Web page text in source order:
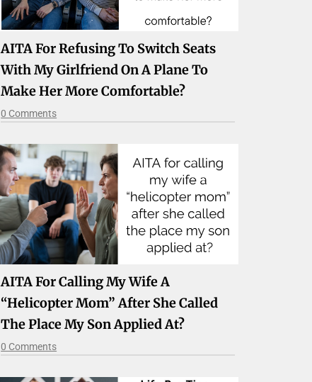
AITA For Refusing To Switch Seats
With My Girlfriend On A Plane To
Make Her More Comfortable?
0 Comments
AITA For Calling My Wife A
“helicopter Mom” After She Called
The Place My Son Applied At?
0 Comments